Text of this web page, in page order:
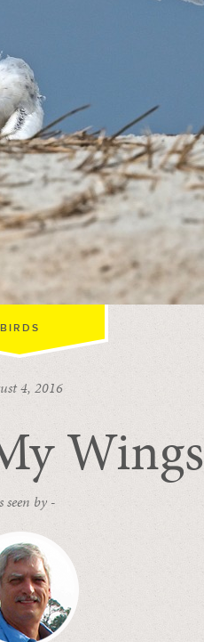
BIRDS
4, 2016
Wings
seen by -